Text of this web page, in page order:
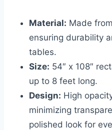
Material: Made
ensuring durability
tables.
Size: 54″ x 108″
up to 8 feet long.
Design: High
minimizing
polished look for